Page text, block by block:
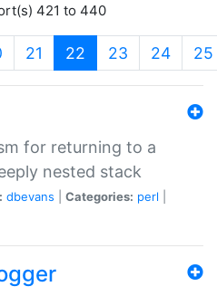
421 to 440
21 22 (current)
23 24 25
for returning to a
nested stack
dbevans Categories: perl